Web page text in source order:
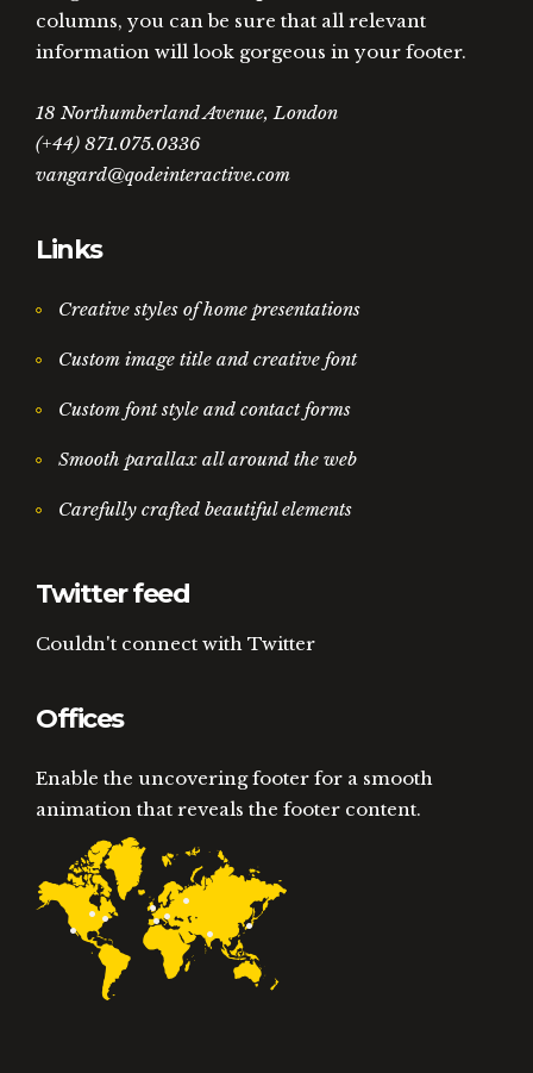
columns, you can be sure that all relevant
information will look gorgeous in your footer.
18 Northumberland Avenue, London
(+44) 871.075.0336
vangard@qodeinteractive.com
Links
Creative styles of home presentations
Custom image title and creative font
Custom font style and contact forms
Smooth parallax all around the web
Carefully crafted beautiful elements
Twitter feed
Couldn't connect with Twitter
Offices
Enable the uncovering footer for a smooth
animation that reveals the footer content.